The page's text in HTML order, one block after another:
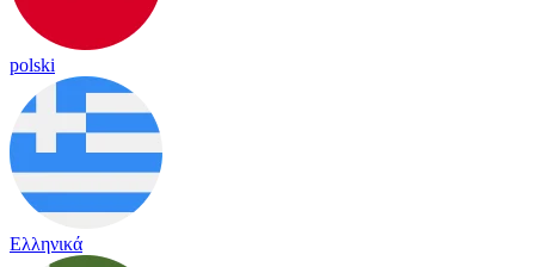
polski
Ελληνικά